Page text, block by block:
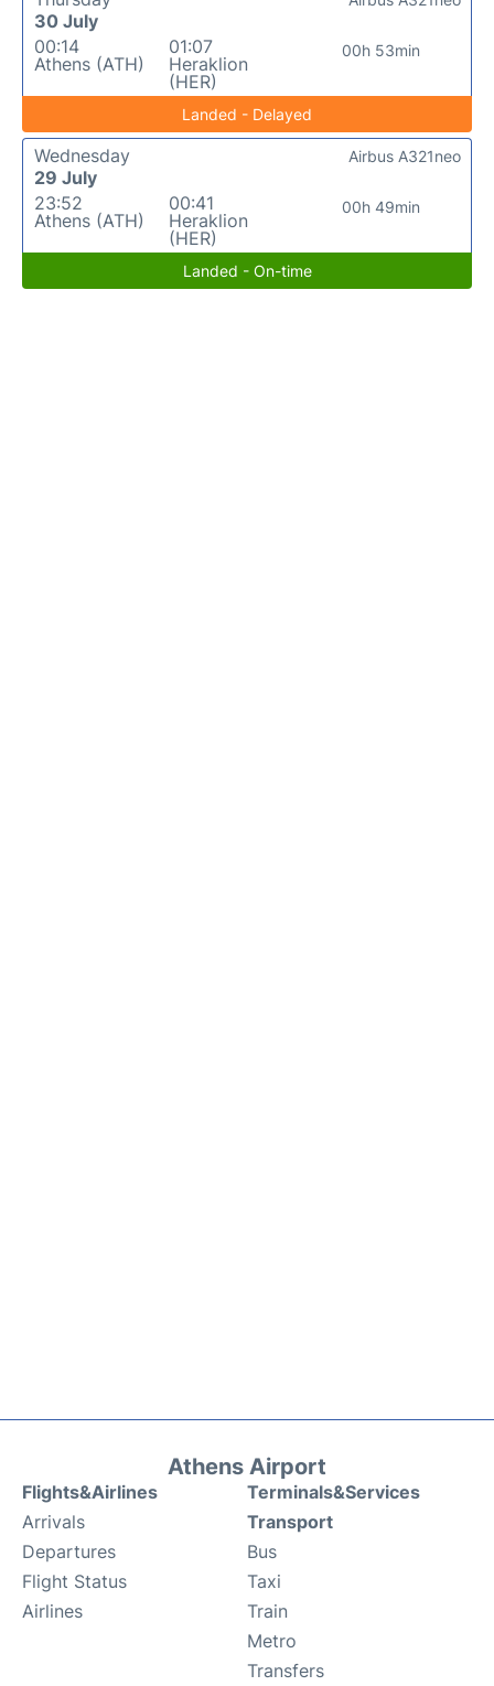
30 July
00:14
Athens (ATH)
01:07
Heraklion
(HER)
00h 53min
Landed - Delayed
Wednesday
29 July
23:52
Athens (ATH)
00:41
Heraklion
(HER)
00h 49min
Airbus A321neo
Landed - On-time
Athens Airport
Flights&Airlines
Arrivals
Departures
Flight Status
Airlines
Terminals&Services
Transport
Bus
Taxi
Train
Metro
Transfers